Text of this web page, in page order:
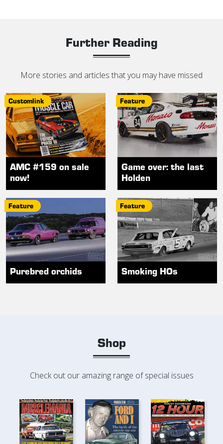
Further Reading
More stories and articles that you may have missed
Customlink
AMC #159 on sale
now!
Feature
Game over: the last
Holden
Feature
Purebred orchids
Feature
Smoking HOs
Shop
Check out our amazing range of special issues